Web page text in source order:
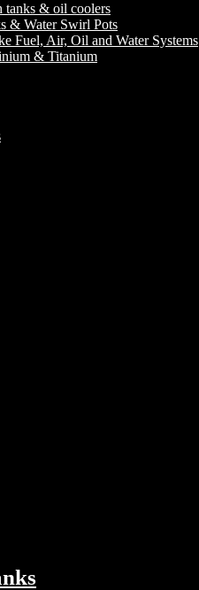
tanks & oil coolers
& Water Swirl Pots
Fuel, Air, Oil and Water Systems
& Titanium